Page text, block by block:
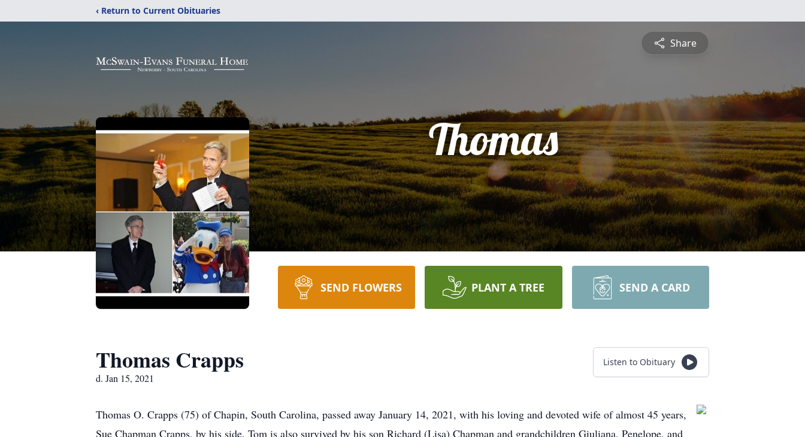
‹ Return to Current Obituaries
Share
Thomas
SEND FLOWERS PLANT A TREE SEND A CARD
Thomas Crapps
d. Jan 15, 2021
Listen to Obituary
Thomas O. Crapps (75) of Chapin, South Carolina, passed away January 14, 2021, with his loving and devoted wife of almost 45 years,
Sue Chapman Crapps, by his side. Tom is also survived by his son Richard (Lisa) Chapman and grandchildren Giuliana, Penelope, and